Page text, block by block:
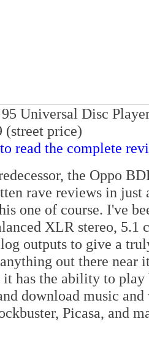
Universal Disc
(street price)
read the complete
the Oppo
rave reviews in just
one of course. I've
XLR stereo, 5.1
outputs to give a
out there near
it has the ability to
download music
Picasa, and